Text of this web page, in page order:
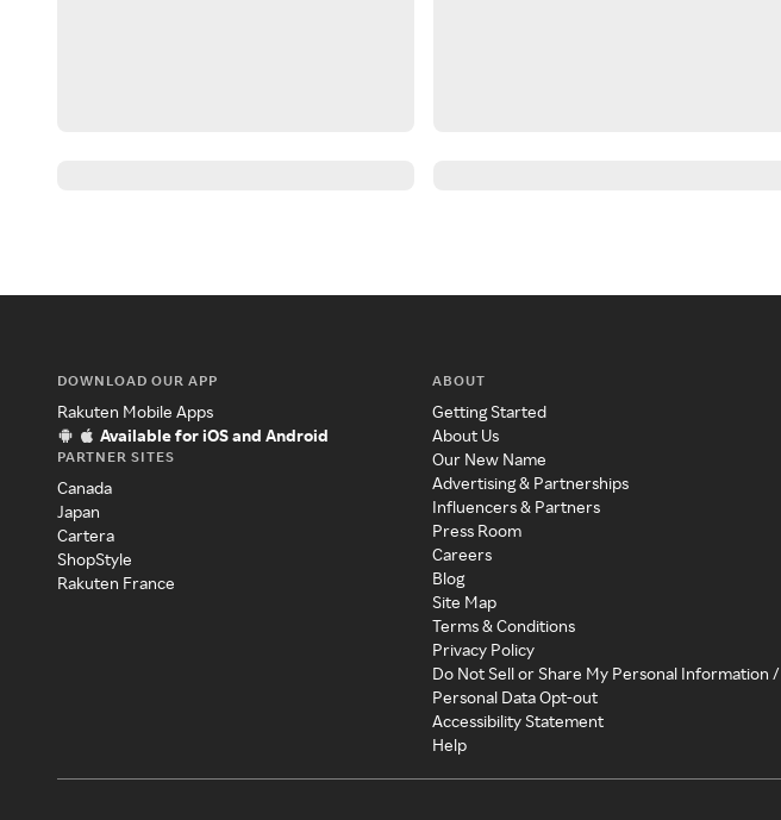
DOWNLOAD OUR APP
Rakuten Mobile Apps
Available for iOS and Android
PARTNER SITES
Canada
Japan
Cartera
ShopStyle
Rakuten France
ABOUT
Getting Started
About Us
Our New Name
Advertising & Partnerships
Influencers & Partners
Press Room
Careers
Blog
Site Map
Terms & Conditions
Privacy Policy
Do Not Sell or Share My Personal Information /
Personal Data Opt-out
Accessibility Statement
Help